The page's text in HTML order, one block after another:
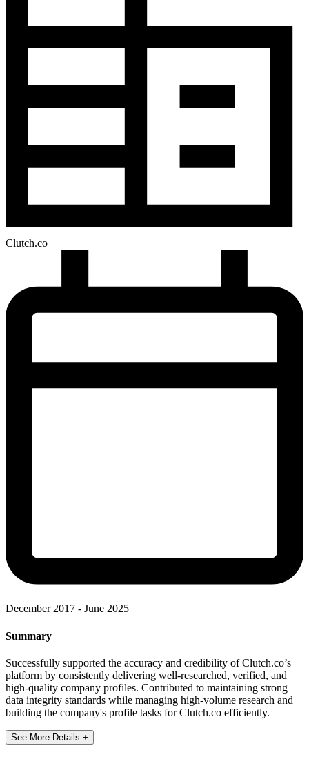
Clutch.co
December 2017 - June 2025
Summary
Successfully supported the accuracy and credibility of Clutch.co’s
platform by consistently delivering well-researched, verified, and
high-quality company profiles. Contributed to maintaining strong
data integrity standards while managing high-volume research and
building the company's profile tasks for Clutch.co efficiently.
See More Details +